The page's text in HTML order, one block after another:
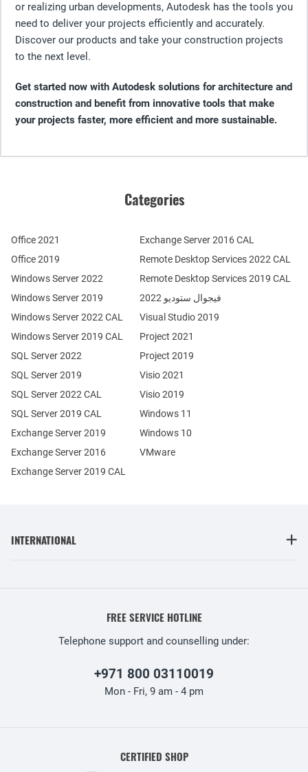
or realizing urban developments, Autodesk has the tools you
need to deliver your projects efficiently and accurately.
Discover our products and take your construction projects
to the next level.
Get started now with Autodesk solutions for architecture and
construction and benefit from innovative tools that make
your projects faster, more efficient and more sustainable.
Categories
Office 2021
Office 2019
Windows Server 2022
Windows Server 2019
Exchange Server 2019
Exchange Server 2016
SQL Server 2022
SQL Server 2019
Windows Server 2022 CAL
Windows Server 2019 CAL
SQL Server 2022 CAL
SQL Server 2019 CAL
Remote Desktop Services 2022 CAL
Remote Desktop Services 2019 CAL
Exchange Server 2019 CAL
Exchange Server 2016 CAL
فيجوال ستوديو 2022
Visual Studio 2019
Project 2021
Project 2019
Visio 2021
Visio 2019
Windows 11
Windows 10
VMware
INTERNATIONAL
FREE SERVICE HOTLINE
Telephone support and counselling under:
+971 800 03110019
Mon - Fri, 9 am - 4 pm
CERTIFIED SHOP